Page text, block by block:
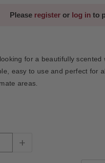
Please registeror log in to
for a beautifully scented
easy to use and perfect for
areas.
+